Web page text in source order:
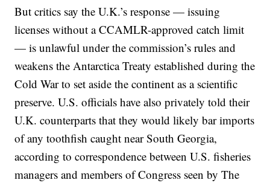
But critics say the U.K.’s response — issuing
licenses without a CCAMLR-approved catch limit
— is unlawful under the commission’s rules and
weakens the Antarctica Treaty established during the
Cold War to set aside the continent as a scientific
preserve. U.S. officials have also privately told their
U.K. counterparts that they would likely bar imports
of any toothfish caught near South Georgia,
according to correspondence between U.S. fisheries
managers and members of Congress seen by The